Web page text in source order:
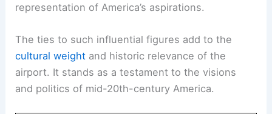
representation of America’s aspirations.
The ties to such influential figures add to the
cultural weight and historic relevance of the
airport. It stands as a testament to the visions
and politics of mid-20th-century America.